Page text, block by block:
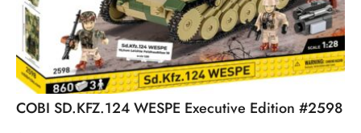
COBI SD.KFZ.124 WESPE Executive Edition #2598